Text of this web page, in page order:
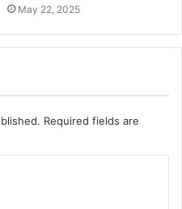
May 22, 2025
Required fields are